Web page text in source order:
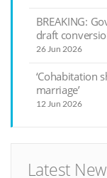
BREAKING:
draft
26 Jun 2026
‘Cohabitation
marriage’
12 Jun 2026
Latest